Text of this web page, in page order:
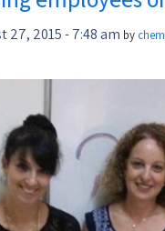
27, 2015 - 7:48 am by